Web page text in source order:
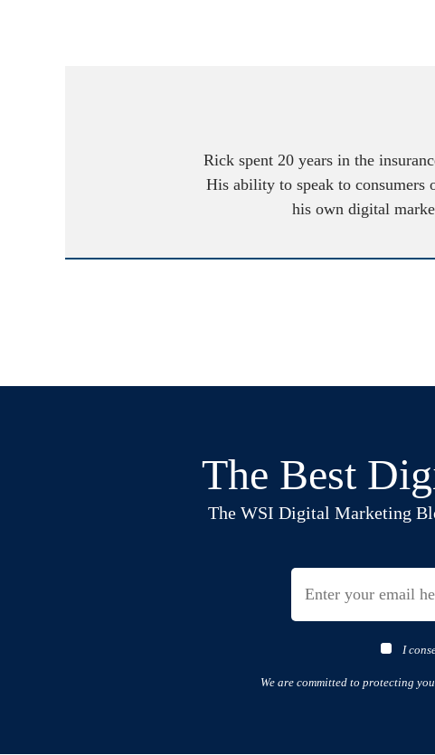
Rick spent 20 years in the
His ability to speak to consumers
his own digital
The Best
The WSI Digital Marketing
I
We are committed to protecting